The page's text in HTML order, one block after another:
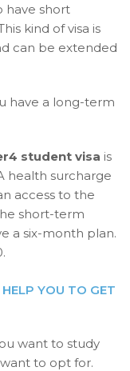
have short
kind of visa is
can be extended
have a long-term
student visa is
health surcharge
access to the
short-term
a six-month plan.
YOU TO GET
want to study
to opt for.